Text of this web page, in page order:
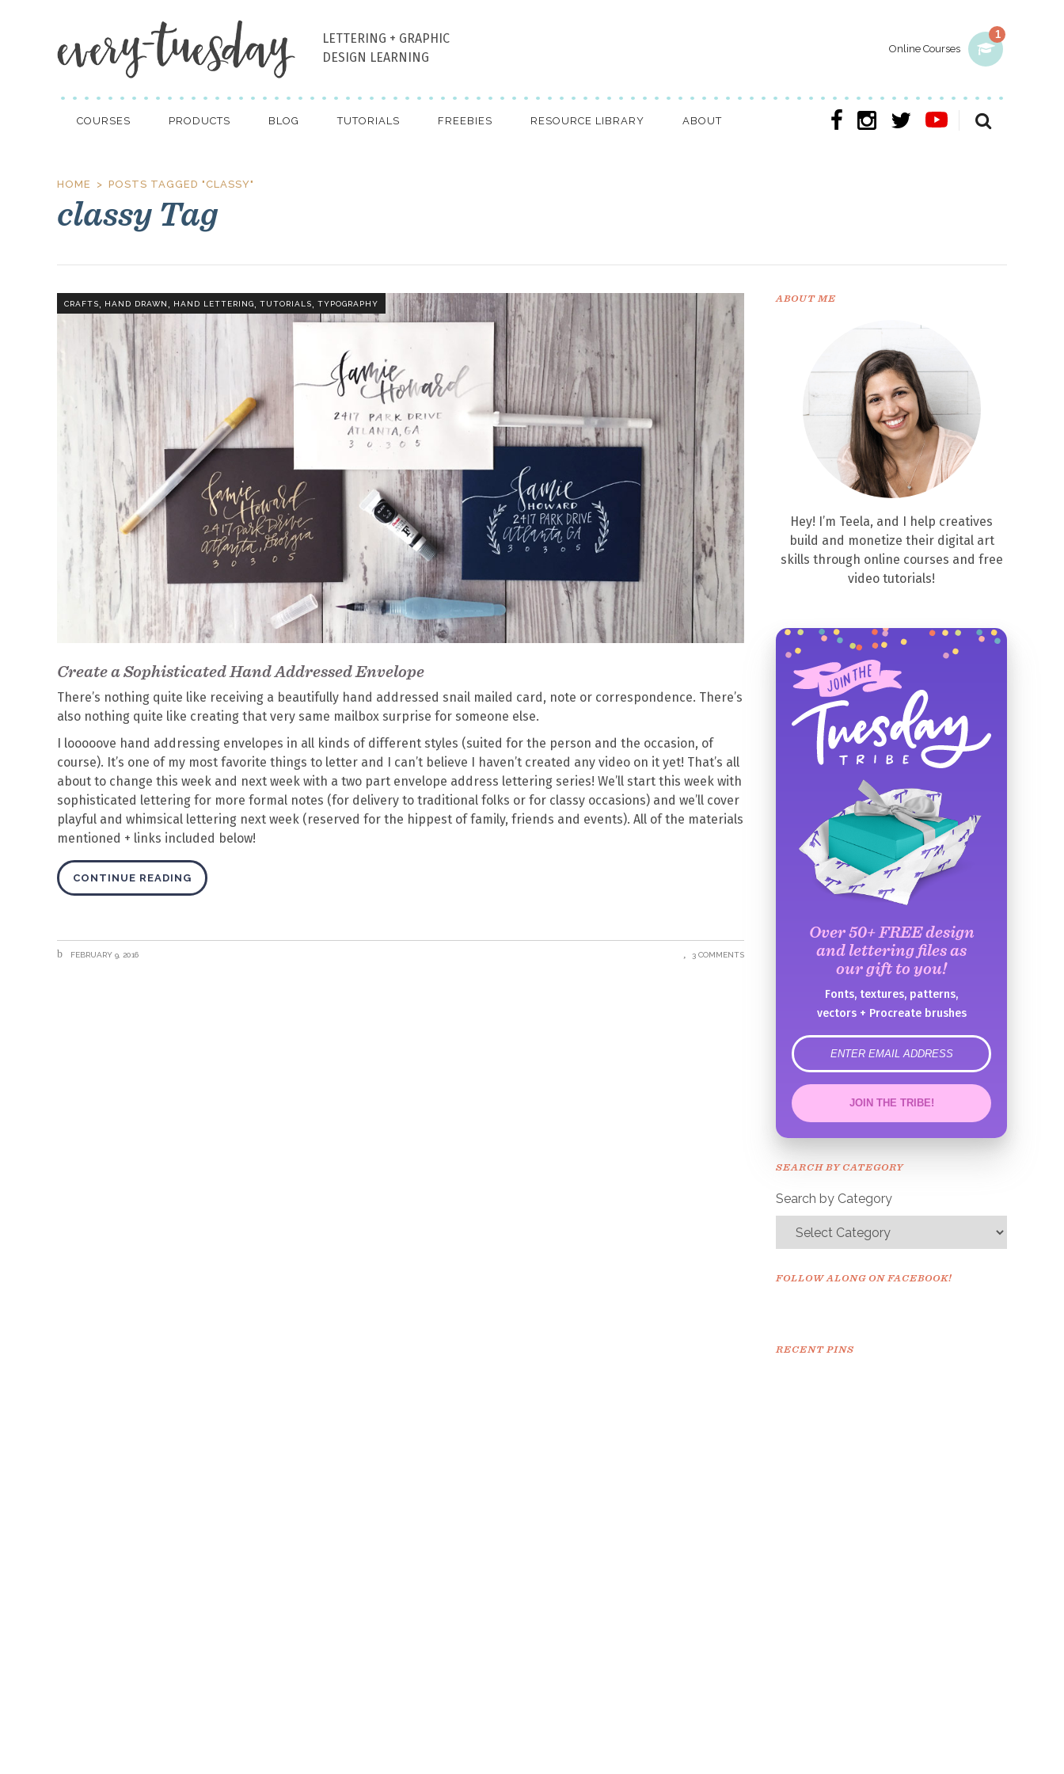
1
Online Courses
LETTERING + GRAPHIC
DESIGN LEARNING
COURSES PRODUCTS BLOG TUTORIALS FREEBIES RESOURCE LIBRARY ABOUT
HOME POSTS TAGGED "CLASSY"
classy Tag
CRAFTS, HAND DRAWN, HAND LETTERING, TUTORIALS, TYPOGRAPHY
Create a Sophisticated Hand Addressed Envelope
There’s nothing quite like receiving a beautifully hand addressed snail mailed card, note or correspondence. There’s
also nothing quite like creating that very same mailbox surprise for someone else.
I looooove hand addressing envelopes in all kinds of different styles (suited for the person and the occasion, of
course). It’s one of my most favorite things to letter and I can’t believe I haven’t created any video on it yet! That’s all
about to change this week and next week with a two part envelope address lettering series! We’ll start this week with
sophisticated lettering for more formal notes (for delivery to traditional folks or for classy occasions) and we’ll cover
playful and whimsical lettering next week (reserved for the hippest of family, friends and events). All of the materials
mentioned + links included below!
CONTINUE READING
FEBRUARY 9, 2016 3 COMMENTS
ABOUT ME
Hey! I’m Teela, and I help creatives
build and monetize their digital art
skills through online courses and free
video tutorials!
Over 50+ FREE design
and lettering files as
our gift to you!
Fonts, textures, patterns,
vectors + Procreate brushes
error
JOIN THE TRIBE!
Congrats!
SEARCH BY CATEGORY
Search by Category
FOLLOW ALONG ON FACEBOOK!
RECENT PINS